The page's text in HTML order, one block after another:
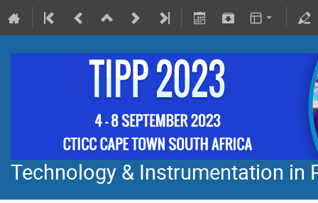
Technology & Instrumentation in